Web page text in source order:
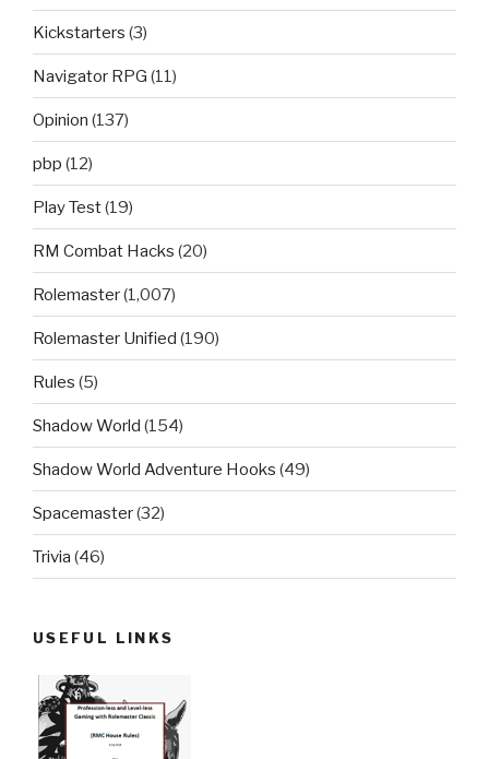
Kickstarters (3)
Navigator RPG (11)
Opinion (137)
pbp (12)
Play Test(19)
RM Combat Hacks (20)
Rolemaster(1,007)
Rolemaster Unified (190)
Rules (5)
Shadow World (154)
Shadow World Adventure Hooks (49)
Spacemaster(32)
Trivia (46)
USEFUL LINKS